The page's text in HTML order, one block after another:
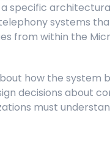
specific
systems
from within the
how the system
decisions about
must